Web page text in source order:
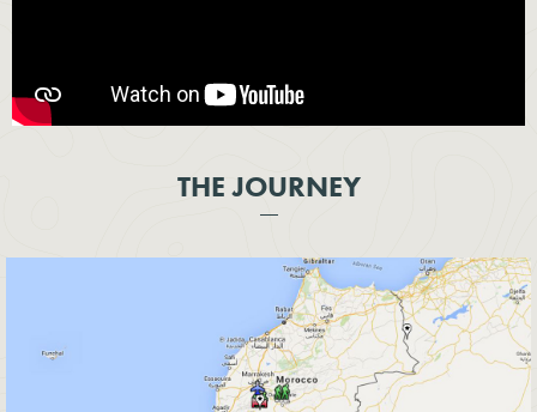
THE JOURNEY